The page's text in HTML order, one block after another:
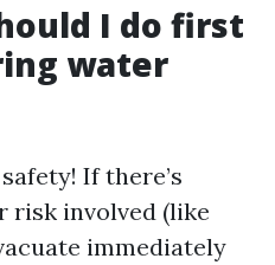
I do first
water
If there’s
risk involved (like
immediately